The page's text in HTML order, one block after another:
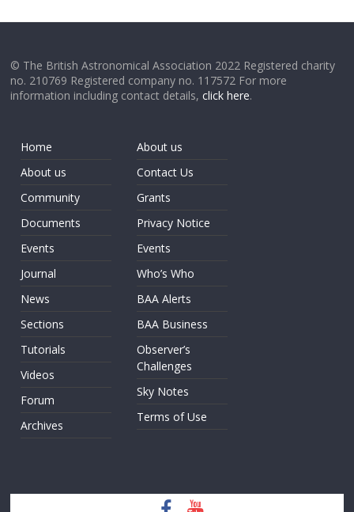
© The British Astronomical Association 2022 Registered charity
no. 210769 Registered company no. 117572 For more
information including contact details,click here.
Home
About us
Community
Documents
Events
Journal
News
Sections
Tutorials
Videos
Forum
Archives
About us
Contact Us
Grants
Privacy Notice
Events
Who’s Who
BAA Alerts
BAA Business
Observer’s
Challenges
Sky Notes
Terms of Use